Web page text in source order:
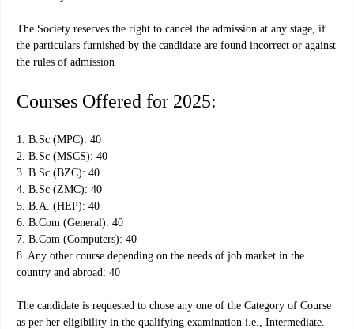
The Society reserves the right to cancel the admission at any stage, if
the particulars furnished by the candidate are found incorrect or against
the rules of admission
Courses Offered for 2025:
1. B.Sc (MPC): 40
2. B.Sc (MSCS): 40
3. B.Sc (BZC): 40
4. B.Sc (ZMC): 40
5. B.A. (HEP): 40
6. B.Com (General): 40
7. B.Com (Computers): 40
8. Any other course depending on the needs of job market in the
country and abroad: 40
The candidate is requested to chose any one of the Category of Course
as per her eligibility in the qualifying examination i.e., Intermediate.